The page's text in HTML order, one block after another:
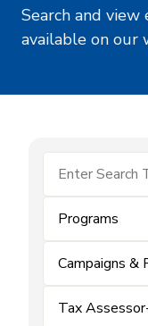
Search and
available on our
Programs
Campaigns &
Tax